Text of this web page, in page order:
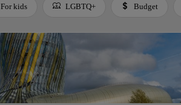
For kids LGBTQ+ Budget